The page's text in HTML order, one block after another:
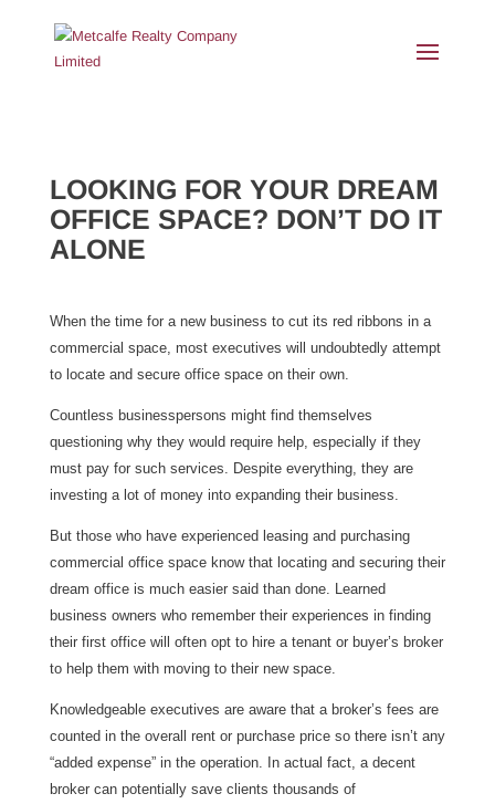
LOOKING FOR YOUR DREAM
OFFICE SPACE? DON’T DO IT
ALONE
When the time for a new business to cut its red ribbons in a
commercial space, most executives will undoubtedly attempt
to locate and secure office space on their own.
Countless businesspersons might find themselves
questioning why they would require help, especially if they
must pay for such services. Despite everything, they are
investing a lot of money into expanding their business.
But those who have experienced leasing and purchasing
commercial office space know that locating and securing their
dream office is much easier said than done. Learned
business owners who remember their experiences in finding
their first office will often opt to hire a tenant or buyer’s broker
to help them with moving to their new space.
Knowledgeable executives are aware that a broker’s fees are
counted in the overall rent or purchase price so there isn’t any
“added expense” in the operation. In actual fact, a decent
broker can potentially save clients thousands of